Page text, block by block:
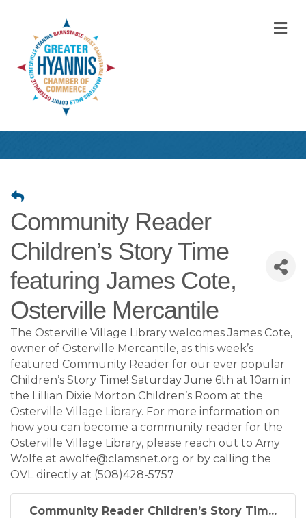
Community Reader
Children’s Story Time
featuring James Cote,
Osterville Mercantile
The Osterville Village Library welcomes James Cote,
owner of Osterville Mercantile, as this week’s
featured Community Reader for our ever popular
Children’s Story Time! Saturday June 6th at 10am in
the Lillian Dixie Morton Children’s Room at the
Osterville Village Library. For more information on
how you can become a community reader for the
Osterville Village Library, please reach out to Amy
Wolfe at awolfe@clamsnet.org or by calling the
OVL directly at (508)428-5757
Community Reader Children’s Story Tim...